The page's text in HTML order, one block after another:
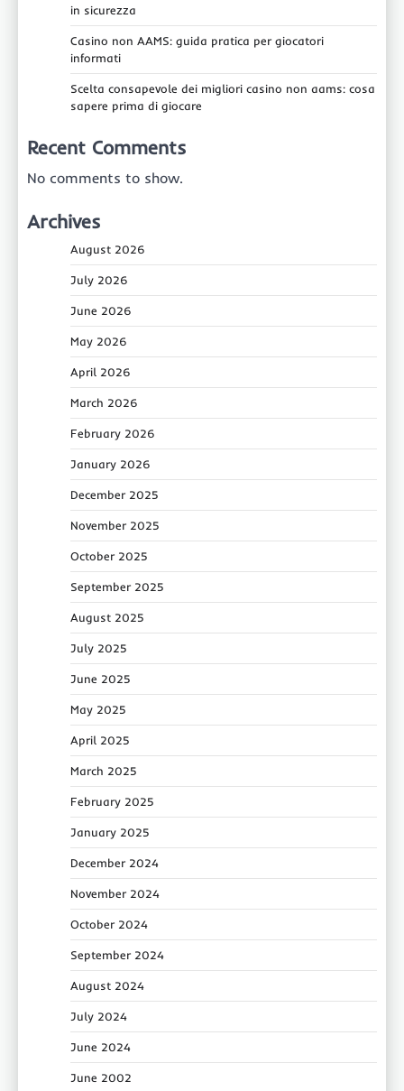
in sicurezza
Casino non AAMS: guida pratica per giocatori
informati
Scelta consapevole dei migliori casino non aams: cosa
sapere prima di giocare
Recent Comments
No comments to show.
Archives
August 2026
July 2026
June 2026
May 2026
April 2026
March 2026
February 2026
January 2026
December 2025
November 2025
October 2025
September 2025
August 2025
July 2025
June 2025
May 2025
April 2025
March 2025
February 2025
January 2025
December 2024
November 2024
October 2024
September 2024
August 2024
July 2024
June 2024
June 2002